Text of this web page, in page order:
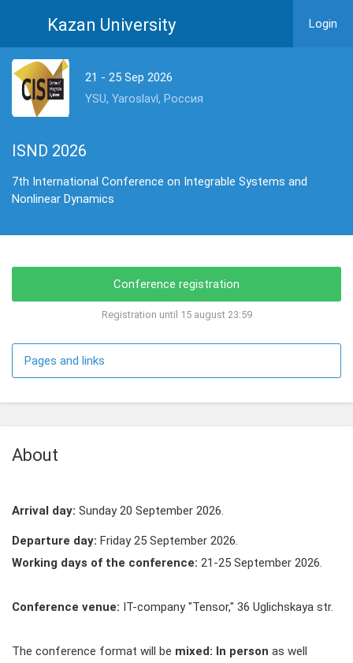
Kazan University Login
21 - 25 Sep 2026
YSU, Yaroslavl, Россия
ISND 2026
7th International Conference on Integrable Systems and
Nonlinear Dynamics
Conference registration
Registration until 15 august 23:59
Pages and links
About
Arrival day: Sunday 20 September 2026.
Departure day: Friday 25 September 2026.
Working days of the conference: 21-25 September 2026.
Conference venue: IT-company "Tensor," 36 Uglichskaya str.
The conference format will be mixed: In person as well